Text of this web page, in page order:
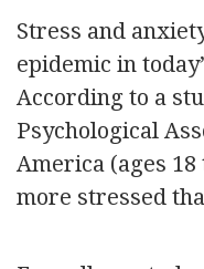
Stress and
epidemic in
According to a
Psychological
America (ages
more stressed